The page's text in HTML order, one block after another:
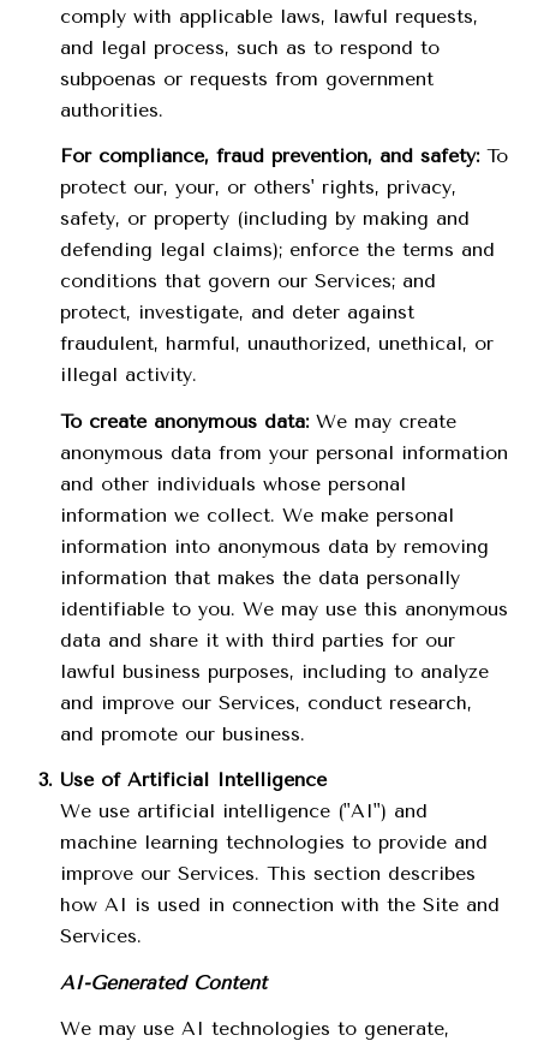
comply with applicable laws, lawful requests,
and legal process, such as to respond to
subpoenas or requests from government
authorities.
For compliance, fraud prevention, and safety:To
protect our, your, or others' rights, privacy,
safety, or property (including by making and
defending legal claims); enforce the terms and
conditions that govern our Services; and
protect, investigate, and deter against
fraudulent, harmful, unauthorized, unethical, or
illegal activity.
To create anonymous data:We may create
anonymous data from your personal information
and other individuals whose personal
information we collect. We make personal
information into anonymous data by removing
information that makes the data personally
identifiable to you. We may use this anonymous
data and share it with third parties for our
lawful business purposes, including to analyze
and improve our Services, conduct research,
and promote our business.
Use of Artificial Intelligence
We use artificial intelligence ("AI") and
machine learning technologies to provide and
improve our Services. This section describes
how AI is used in connection with the Site and
Services.
AI-Generated Content
We may use AI technologies to generate,